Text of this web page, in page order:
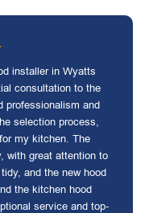
installer in Wyatts
consultation to the
professionalism and
selection process,
my kitchen. The
with great attention to
and the new hood
the kitchen hood
service and top-